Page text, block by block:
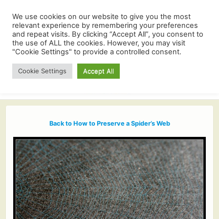
Back to How to Preserve a Spider’s Web
We use cookies on our website to give you the most
relevant experience by remembering your preferences
and repeat visits. By clicking “Accept All”, you consent to
the use of ALL the cookies. However, you may visit
"Cookie Settings" to provide a controlled consent.
Cookie Settings Accept All